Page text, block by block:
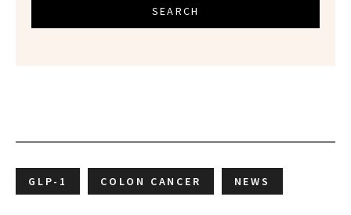
SEARCH
GLP-1 COLON CANCER NEWS